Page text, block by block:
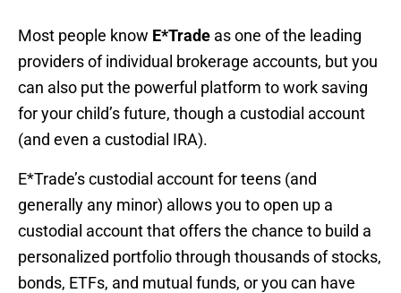
Most people know E*Trade as one of the leading
providers of individual brokerage accounts, but you
can also put the powerful platform to work saving
for your child’s future, though a custodial account
(and even a custodial IRA).
E*Trade’s custodial account for teens (and
generally any minor) allows you to open up a
custodial account that offers the chance to build a
personalized portfolio through thousands of stocks,
bonds, ETFs, and mutual funds, or you can have